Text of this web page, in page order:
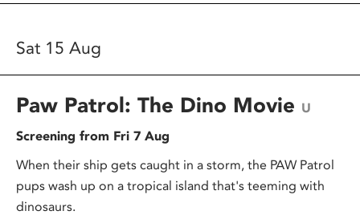
Sat 15 Aug
Paw Patrol: The Dino Movie U
Screening from Fri 7 Aug
When their ship gets caught in a storm, the PAW Patrol
pups wash up on a tropical island that's teeming with
dinosaurs.